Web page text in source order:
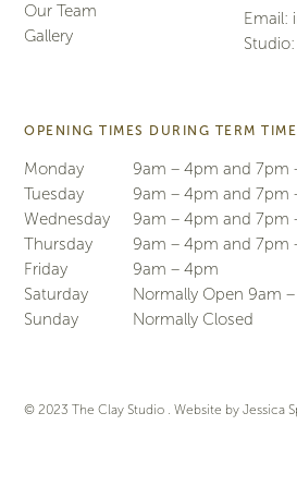
Our Team
Gallery
Email:
Studio:
OPENING TIMES DURING TERM
Monday
9am – 4pm and 7pm
Tuesday
9am – 4pm and 7pm
Wednesday
9am – 4pm and 7pm
Thursday
9am – 4pm and 7pm
Friday
9am – 4pm
Saturday
Normally Open 9am
Sunday
Normally Closed
© 2023 The Clay Studio . Website byJessica